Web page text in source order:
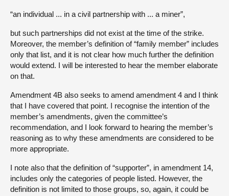
“an individual ... in a civil partnership with ... a miner”,
but such partnerships did not exist at the time of the strike.
Moreover, the member’s definition of “family member” includes
only that list, and it is not clear how much further the definition
would extend. I will be interested to hear the member elaborate
on that.
Amendment 4B also seeks to amend amendment 4 and I think
that I have covered that point. I recognise the intention of the
member’s amendments, given the committee’s
recommendation, and I look forward to hearing the member’s
reasoning as to why these amendments are considered to be
more appropriate.
I note also that the definition of “supporter”, in amendment 14,
includes only the categories of people listed. However, the
definition is not limited to those groups, so, again, it could be